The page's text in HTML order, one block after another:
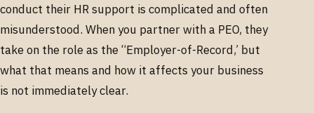
conduct their HR support is complicated and often
misunderstood. When you partner with a PEO, they
take on the role as the “Employer-of-Record,’ but
what that means and how it affects your business
is not immediately clear.